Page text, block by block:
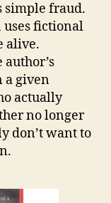
simple fraud.
fictional
alive.
a given
actually
no longer
don’t want to